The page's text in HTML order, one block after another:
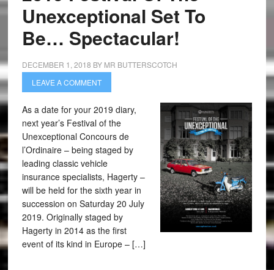
Unexceptional Set To
Be… Spectacular!
DECEMBER 1, 2018 BY MR BUTTERSCOTCH
LEAVE A COMMENT
As a date for your 2019 diary,
next year’s Festival of the
Unexceptional Concours de
l’Ordinaire – being staged by
leading classic vehicle
insurance specialists, Hagerty –
will be held for the sixth year in
succession on Saturday 20 July
2019. Originally staged by
Hagerty in 2014 as the first
event of its kind in Europe – […]